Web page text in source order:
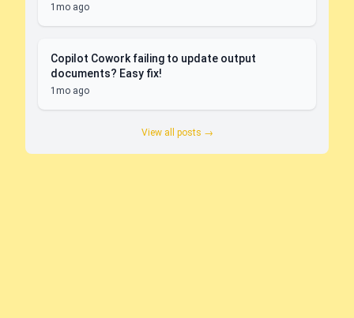
1mo ago
Copilot Cowork failing to update output
documents? Easy fix!
1mo ago
View all posts →